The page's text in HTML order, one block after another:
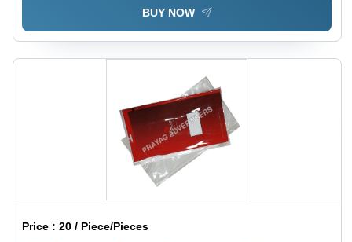
BUY NOW
Price :20 / Piece/Pieces